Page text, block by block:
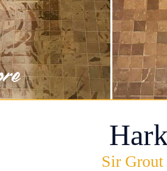
Sir Grout